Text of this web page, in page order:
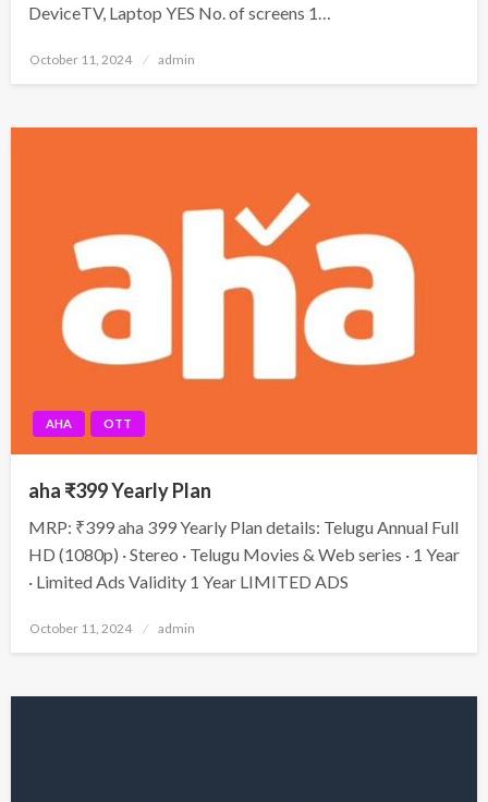
DeviceTV, Laptop YES No. of screens 1…
Posted
October 11, 2024 admin
AHA OTT
aha ₹399 Yearly Plan
MRP: ₹399 aha 399 Yearly Plan details: Telugu Annual Full
HD (1080p) · Stereo · Telugu Movies & Web series · 1 Year
· Limited Ads Validity 1 Year LIMITED ADS
Posted
October 11, 2024 admin